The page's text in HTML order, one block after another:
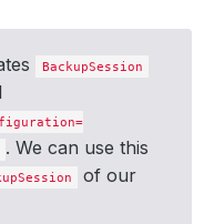
BackupSession
. We can use this
of our